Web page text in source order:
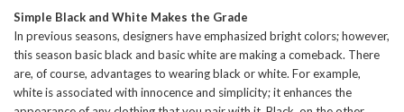
Simple Black and White Makes the Grade
In previous seasons, designers have emphasized bright colors; however,
this season basic black and basic white are making a comeback. There
are, of course, advantages to wearing black or white. For example,
white is associated with innocence and simplicity; it enhances the